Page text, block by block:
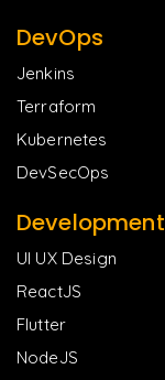
DevOps
Jenkins
Terraform
Kubernetes
DevSecOps
Development
UI UX Design
ReactJS
Flutter
NodeJS